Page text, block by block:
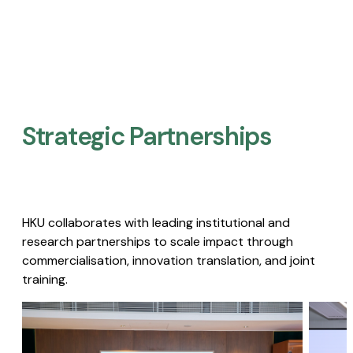
Strategic Partnerships​
HKU collaborates with leading institutional and
research partnerships to scale impact through
commercialisation, innovation translation, and joint
training.